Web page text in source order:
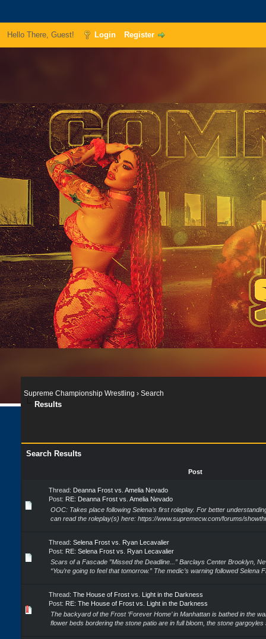
Hello There, Guest! Login Register
Supreme Championship Wrestling › Search
Results
Search Results
Post
Thread: Deanna Frost vs. Amelia Nevado
Post: RE: Deanna Frost vs. Amelia Nevado
OOC: Takes place following Selena’s first roleplay. For better
can read the roleplay(s) here: https://www.supremecw.com/forums/
Thread: Selena Frost vs. Ryan Lecavalier
Post: RE: Selena Frost vs. Ryan Lecavalier
Scars of a Fascade ”Missed the Deadline...” Barclays Center Brooklyn,
“You’re going to feel that tomorrow.” The medic’s warning followed Selena
Thread: The House of Frost vs. Light in the Darkness
Post: RE: The House of Frost vs. Light in the Darkness
The backyard of the Frost ‘Forever Home’ in Manhattan is bathed in the
flower beds bordering the stone patio are in full bloom, the stone gargoyles